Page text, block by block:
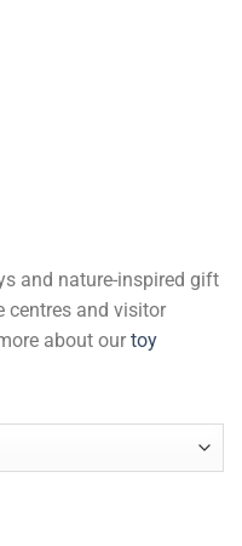
and nature-inspired gift
centres and visitor
about our toy